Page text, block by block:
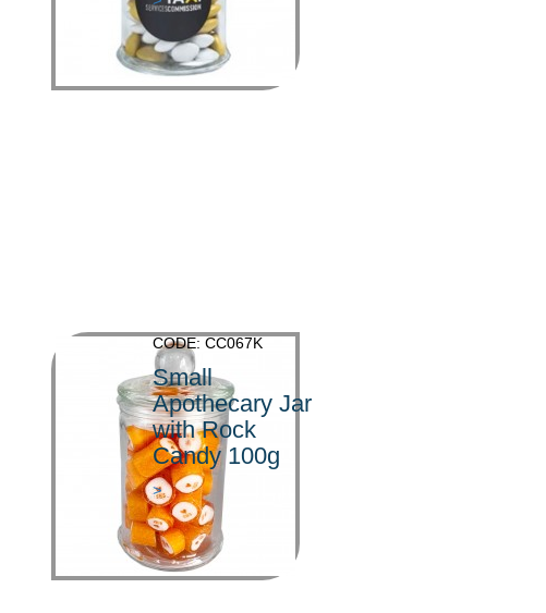
CODE: CC067K
Small
Apothecary Jar
with Rock
Candy 100g
>